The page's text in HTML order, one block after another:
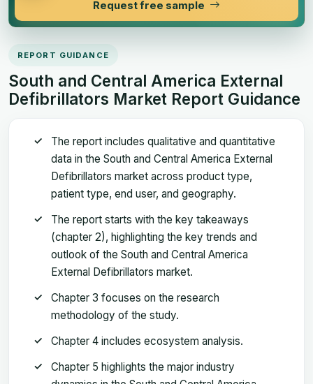
Request free sample
REPORT GUIDANCE
South and Central America External
Defibrillators Market Report Guidance
The report includes qualitative and quantitative
data in the South and Central America External
Defibrillators market across product type,
patient type, end user, and geography.
The report starts with the key takeaways
(chapter 2), highlighting the key trends and
outlook of the South and Central America
External Defibrillators market.
Chapter 3 focuses on the research
methodology of the study.
Chapter 4 includes ecosystem analysis.
Chapter 5 highlights the major industry